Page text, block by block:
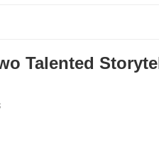
Talented